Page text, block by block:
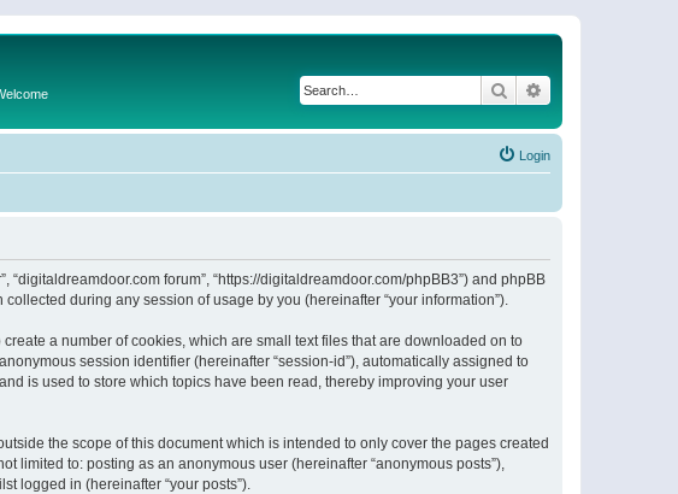
Search
Login
forum”, “https://digitaldreamdoor.com/phpBB3”) and phpBB
collected during any session of usage by you (hereinafter “your information”).
a number of cookies, which are small text files that are downloaded on to
session identifier (hereinafter “session-id”), automatically assigned to
is used to store which topics have been read, thereby improving your user
the scope of this document which is intended to only cover the pages created
limited to: posting as an anonymous user (hereinafter “anonymous posts”),
logged in (hereinafter “your posts”).